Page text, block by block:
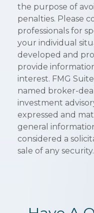
the purpose of
penalties. Please
professionals for
your individual
developed and
provide
interest. FMG
named broker-
investment
expressed and
general
considered a
sale of any